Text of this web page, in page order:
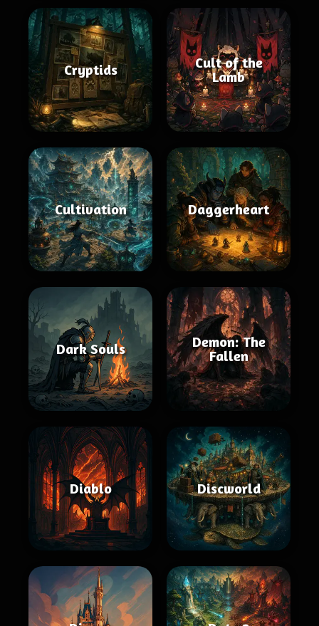
Cryptids
Cult of the
Lamb
Cultivation Daggerheart
Dark Souls
Demon: The
Fallen
Diablo Discworld